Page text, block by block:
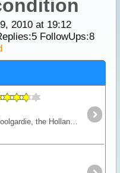
2010 at 19:12
5FollowUps:8
From Broome Hill to Coolgardie, the Holland Track was originally built in the gold rush days as a shortcut to the Goldfields. Hardly ever visited for nearly 100 years,